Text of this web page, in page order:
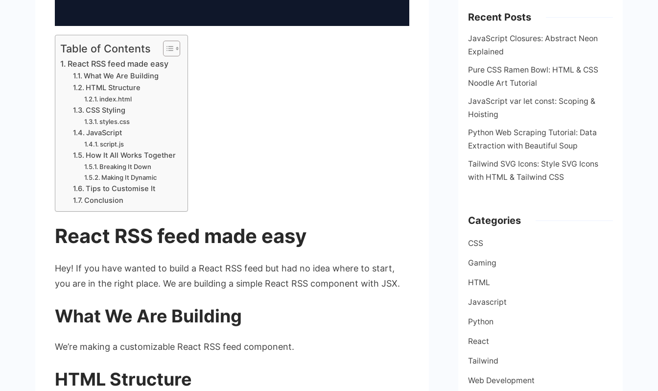
Table of Contents
React RSS feed made easy
What We Are Building
HTML Structure
index.html
CSS Styling
styles.css
JavaScript
script.js
How It All Works Together
Breaking It Down
Making It Dynamic
Tips to Customise It
Conclusion
React RSS feed made easy
Hey! If you have wanted to build a React RSS feed but had no idea where to start,
you are in the right place. We are building a simple React RSS component with JSX.
What We Are Building
We’re making a customizable React RSS feed component.
HTML Structure
Recent Posts
JavaScript Closures: Abstract Neon
Explained
Pure CSS Ramen Bowl: HTML & CSS
Noodle Art Tutorial
JavaScript var let const: Scoping &
Hoisting
Python Web Scraping Tutorial: Data
Extraction with Beautiful Soup
Tailwind SVG Icons: Style SVG Icons
with HTML & Tailwind CSS
Categories
CSS
Gaming
HTML
Javascript
Python
React
Tailwind
Web Development